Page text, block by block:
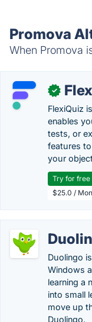
Promova
When Promova
✓
FlexiQuiz
enables
tests, or
features
your
Try for free
$25.0 /
Duolingo
Windows
learning a
into small
move up
Duolingo.